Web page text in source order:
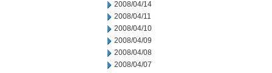
2008/04/14
2008/04/11
2008/04/10
2008/04/09
2008/04/08
2008/04/07